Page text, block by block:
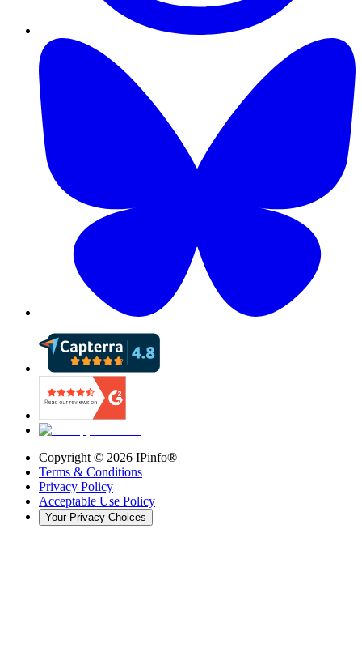
Copyright © 2026 IPinfo®
Terms & Conditions
Privacy Policy
Acceptable Use Policy
Your Privacy Choices